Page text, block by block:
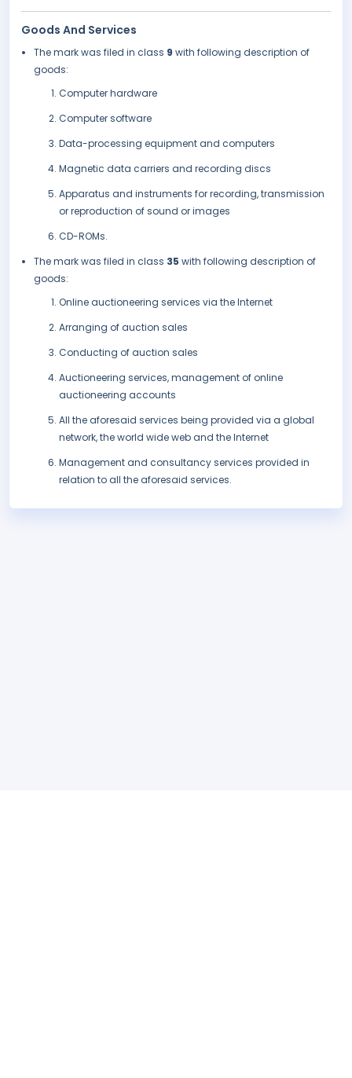
Goods And Services
The mark was filed in class 9 with following description of
goods:
Computer hardware
Computer software
Data-processing equipment and computers
Magnetic data carriers and recording discs
Apparatus and instruments for recording, transmission
or reproduction of sound or images
CD-ROMs.
The mark was filed in class 35 with following description of
goods:
Online auctioneering services via the Internet
Arranging of auction sales
Conducting of auction sales
Auctioneering services, management of online
auctioneering accounts
All the aforesaid services being provided via a global
network, the world wide web and the Internet
Management and consultancy services provided in
relation to all the aforesaid services.